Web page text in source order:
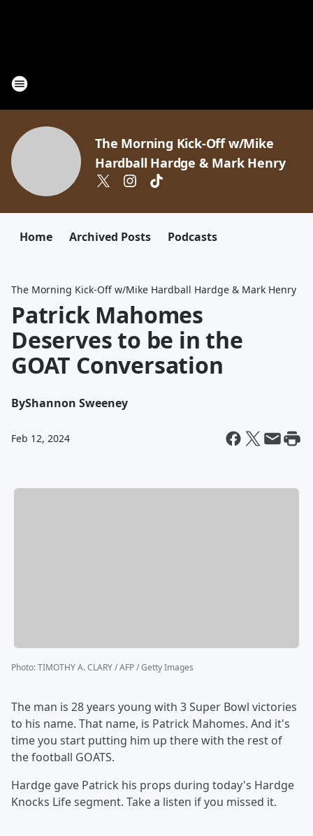
The Morning Kick-Off w/Mike
Hardball Hardge & Mark Henry
Home Archived Posts Podcasts
The Morning Kick-Off w/Mike Hardball Hardge & Mark Henry
Patrick Mahomes
Deserves to be in the
GOAT Conversation
ByShannon Sweeney
Feb 12, 2024
Photo:TIMOTHY A. CLARY / AFP / Getty Images
The man is 28 years young with 3 Super Bowl victories
to his name. That name, is Patrick Mahomes. And it's
time you start putting him up there with the rest of
the football GOATS.
Hardge gave Patrick his props during today's Hardge
Knocks Life segment. Take a listen if you missed it.